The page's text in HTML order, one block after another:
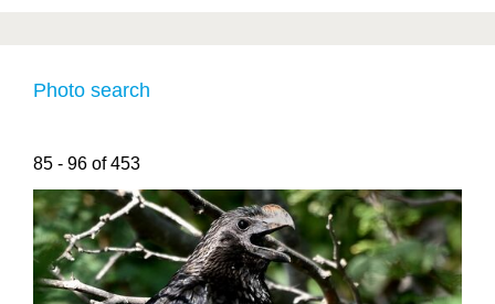
Photo search
85 - 96 of 453